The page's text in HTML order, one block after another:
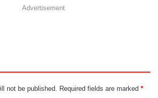
Advertisement
not be published. Required fields are marked *